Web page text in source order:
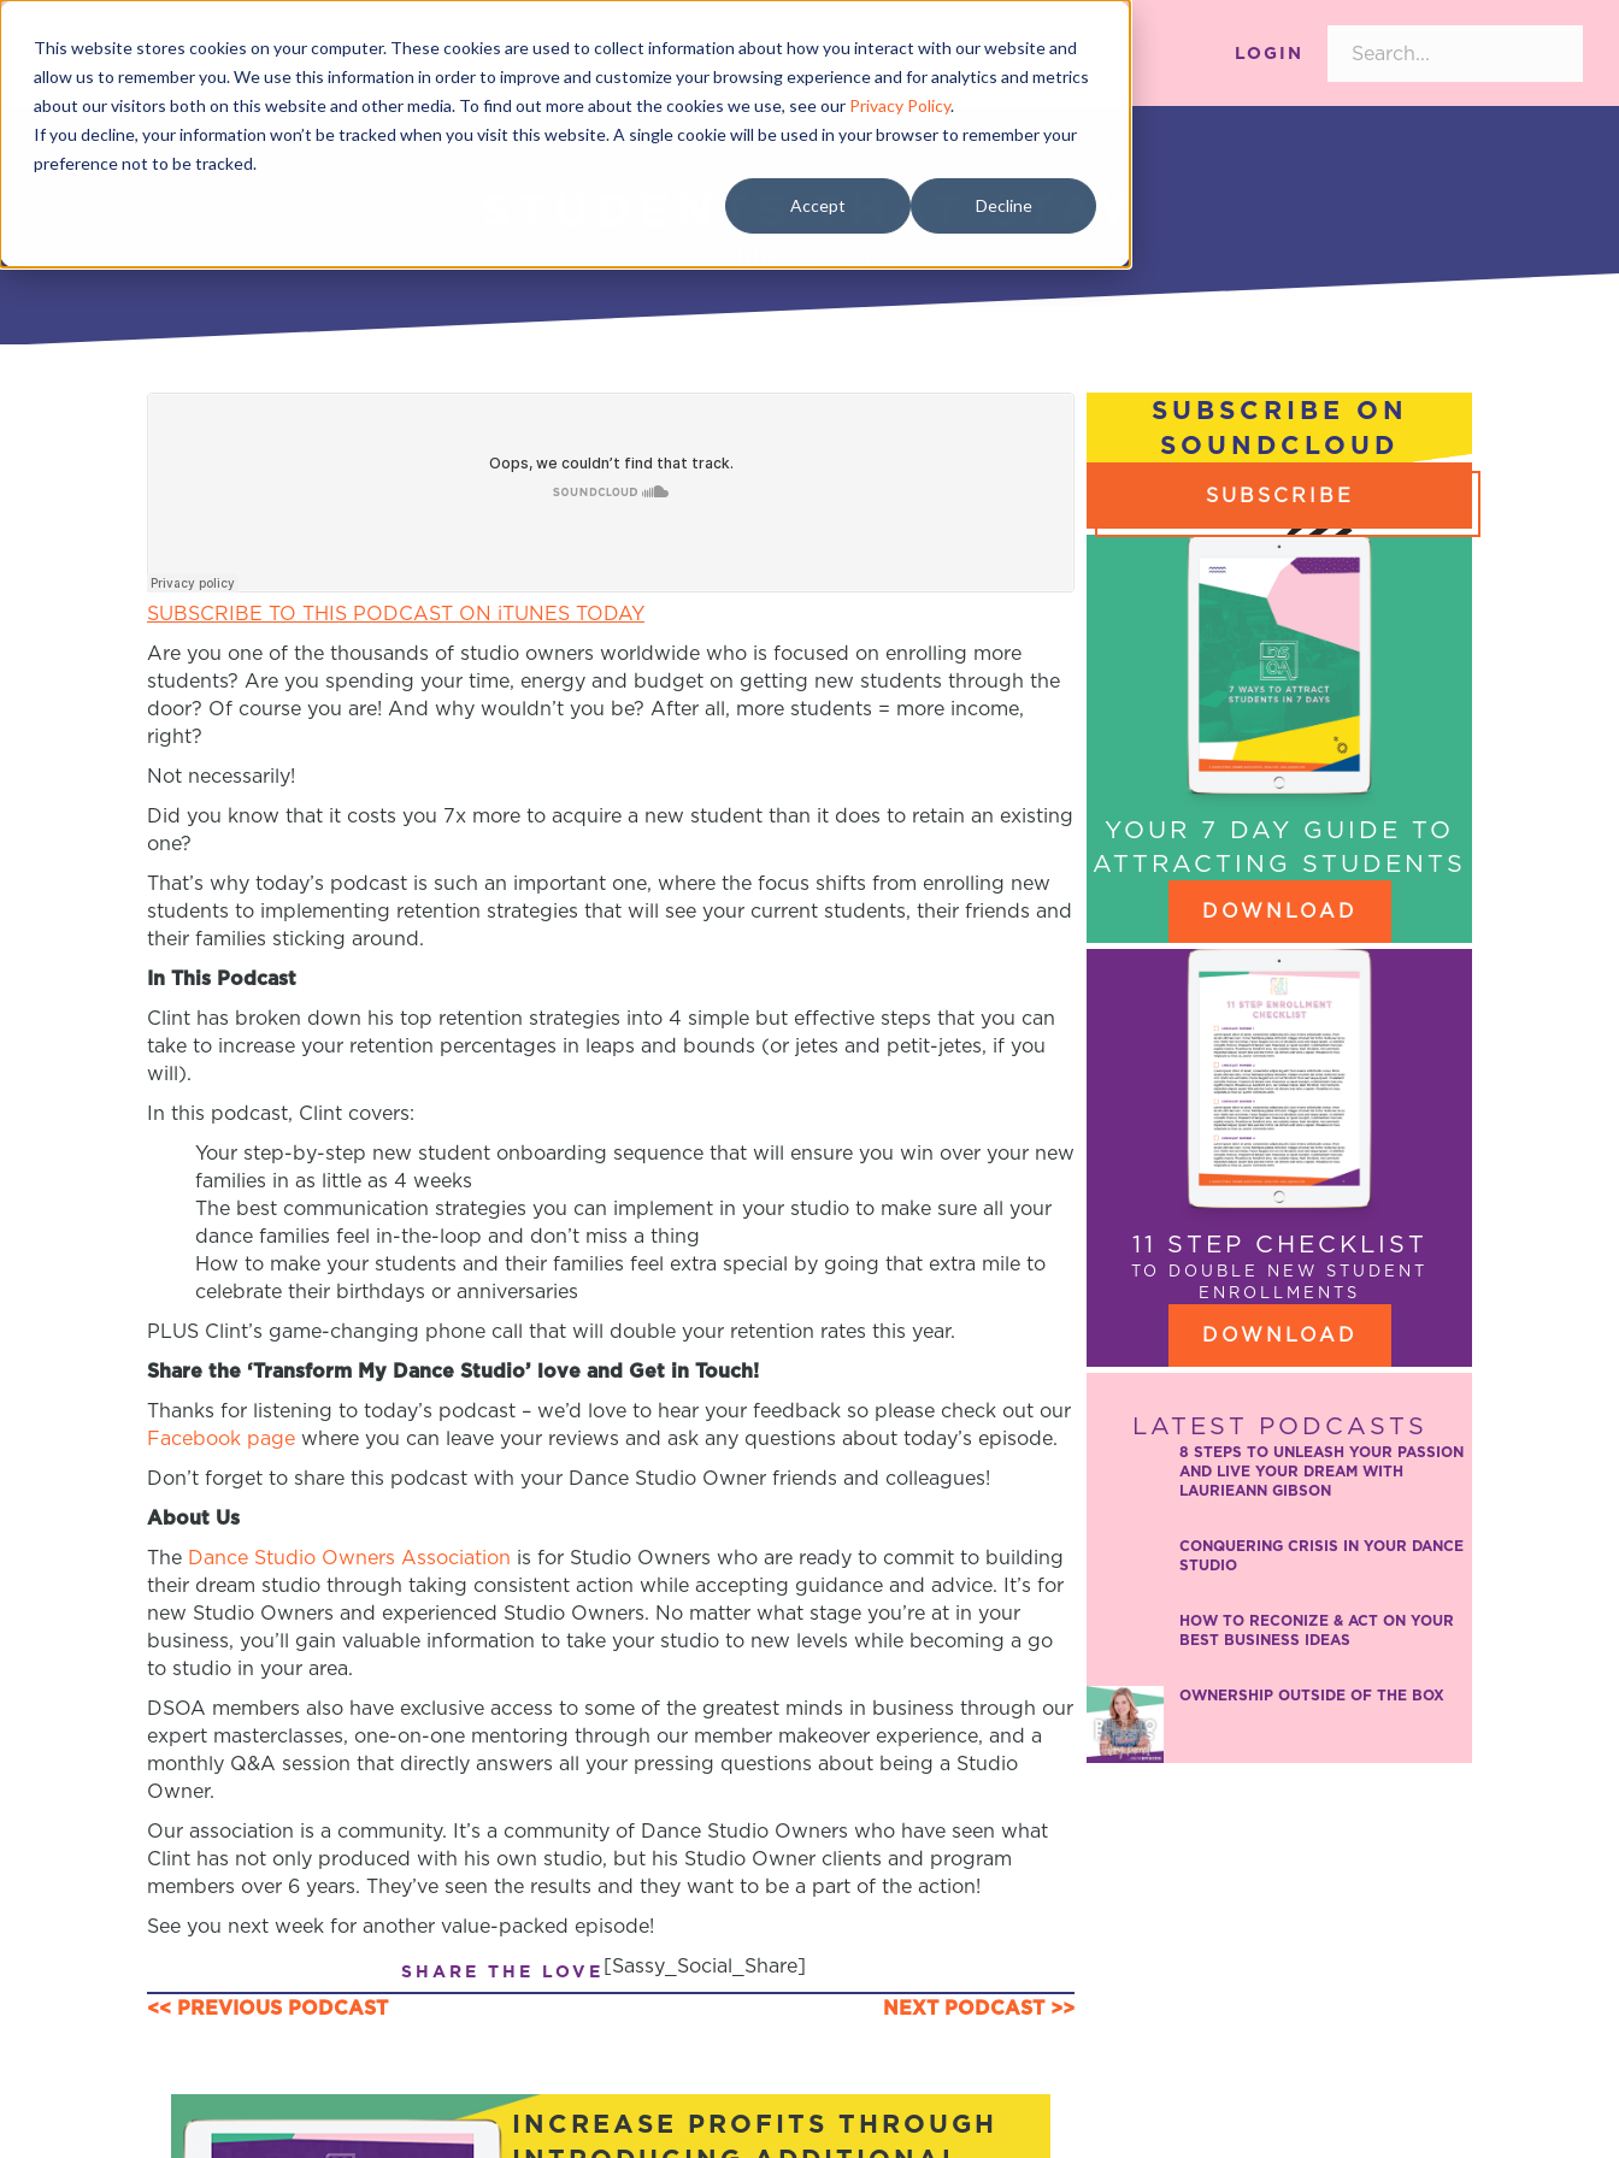
This website stores cookies on your computer. These cookies are used to collect information about how you interact with our website and
allow us to remember you. We use this information in order to improve and customize your browsing experience and for analytics and metrics
about our visitors both on this website and other media. To find out more about the cookies we use, see our Privacy Policy.
If you decline, your information won’t be tracked when you visit this website. A single cookie will be used in your browser to remember your
preference not to be tracked.
Accept Decline
LOGIN
STUDENTS THAT STAY
SUBSCRIBE TO THIS PODCAST ON iTUNES TODAY
Are you one of the thousands of studio owners worldwide who is focused on enrolling more
students? Are you spending your time, energy and budget on getting new students through the
door? Of course you are! And why wouldn’t you be? After all, more students = more income,
right?
Not necessarily!
Did you know that it costs you 7x more to acquire a new student than it does to retain an existing
one?
That’s why today’s podcast is such an important one, where the focus shifts from enrolling new
students to implementing retention strategies that will see your current students, their friends and
their families sticking around.
In This Podcast
Clint has broken down his top retention strategies into 4 simple but effective steps that you can
take to increase your retention percentages in leaps and bounds (or jetes and petit-jetes, if you
will).
In this podcast, Clint covers:
Your step-by-step new student onboarding sequence that will ensure you win over your new
families in as little as 4 weeks
The best communication strategies you can implement in your studio to make sure all your
dance families feel in-the-loop and don’t miss a thing
How to make your students and their families feel extra special by going that extra mile to
celebrate their birthdays or anniversaries
PLUS Clint’s game-changing phone call that will double your retention rates this year.
Share the ‘Transform My Dance Studio’ love and Get in Touch!
Thanks for listening to today’s podcast – we’d love to hear your feedback so please check out our
Facebook page where you can leave your reviews and ask any questions about today’s episode.
Don’t forget to share this podcast with your Dance Studio Owner friends and colleagues!
About Us
The Dance Studio Owners Association is for Studio Owners who are ready to commit to building
their dream studio through taking consistent action while accepting guidance and advice. It’s for
new Studio Owners and experienced Studio Owners. No matter what stage you’re at in your
business, you’ll gain valuable information to take your studio to new levels while becoming a go
to studio in your area.
DSOA members also have exclusive access to some of the greatest minds in business through our
expert masterclasses, one-on-one mentoring through our member makeover experience, and a
monthly Q&A session that directly answers all your pressing questions about being a Studio
Owner.
Our association is a community. It’s a community of Dance Studio Owners who have seen what
Clint has not only produced with his own studio, but his Studio Owner clients and program
members over 6 years. They’ve seen the results and they want to be a part of the action!
See you next week for another value-packed episode!
SHARE THE LOVE [Sassy_Social_Share]
POSTS
NAVIGATION
<< PREVIOUS PODCAST NEXT PODCAST >>
SUBSCRIBE ON
SOUNDCLOUD
SUBSCRIBE
YOUR 7 DAY GUIDE TO
ATTRACTING STUDENTS
DOWNLOAD
11 STEP CHECKLIST
TO DOUBLE NEW STUDENT
ENROLLMENTS
DOWNLOAD
LATEST PODCASTS
8 STEPS TO UNLEASH YOUR PASSION
AND LIVE YOUR DREAM WITH
LAURIEANN GIBSON
CONQUERING CRISIS IN YOUR DANCE
STUDIO
HOW TO RECONIZE & ACT ON YOUR
BEST BUSINESS IDEAS
OWNERSHIP OUTSIDE OF THE BOX
INCREASE PROFITS THROUGH